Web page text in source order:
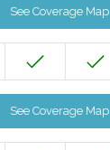
See Coverage Map
See Coverage Map